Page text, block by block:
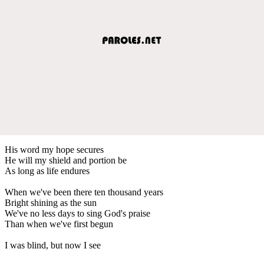
His word my hope secures
He will my shield and portion be
As long as life endures
When we've been there ten thousand years
Bright shining as the sun
We've no less days to sing God's praise
Than when we've first begun
I was blind, but now I see